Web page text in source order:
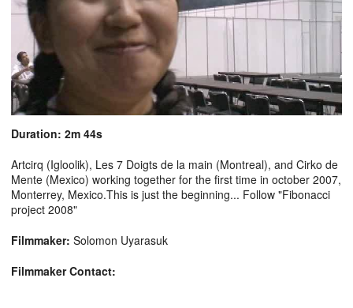
Duration: 2m 44s
Artcirq (Igloolik), Les 7 Doigts de la main (Montreal), and Cirko de
Mente (Mexico) working together for the first time in october 2007,
Monterrey, Mexico.This is just the beginning... Follow "Fibonacci
project 2008"
Filmmaker: Solomon Uyarasuk
Filmmaker Contact: